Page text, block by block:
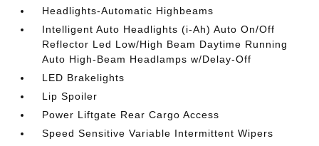
Headlights-Automatic Highbeams
Intelligent Auto Headlights (i-Ah) Auto On/Off
Reflector Led Low/High Beam Daytime Running
Auto High-Beam Headlamps w/Delay-Off
LED Brakelights
Lip Spoiler
Power Liftgate Rear Cargo Access
Speed Sensitive Variable Intermittent Wipers